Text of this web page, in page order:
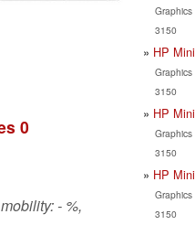
0
- %,
3150
HP
3150
HP
3150
HP
3150